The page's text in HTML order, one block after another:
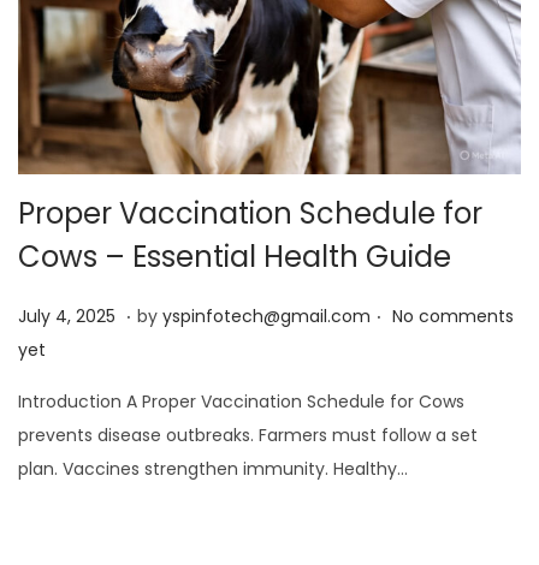
Proper Vaccination Schedule for
Cows – Essential Health Guide
Posted on
July 4, 2025 J
y
4
,
. by yspinfotech@gmail.com . No comments
yet
Introduction A Proper Vaccination Schedule for Cows
prevents disease outbreaks. Farmers must follow a set
plan. Vaccines strengthen immunity. Healthy…